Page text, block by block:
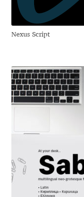
Eben Sorkin
Eduardo Tunni
Eimantas Paškonis
Elena Voynova
Eleonora Petrova
Nexus Script